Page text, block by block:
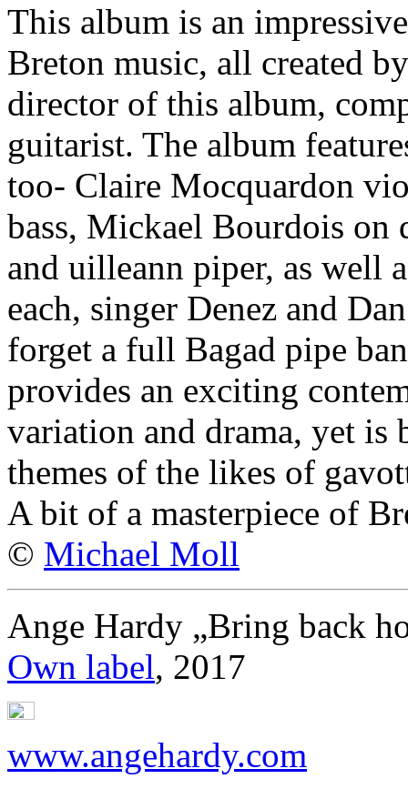
This album is an
Breton music, all created
director of this album,
guitarist. The album
too- Claire Mocquardon
bass, Mickael Bourdois
and uilleann piper, as well
each, singer Denez and
forget a full Bagad pipe
provides an exciting
variation and drama, yet
themes of the likes of
A bit of a masterpiece of
© Michael Moll
Ange Hardy „Bring back
Own label, 2017
www.angehardy.com